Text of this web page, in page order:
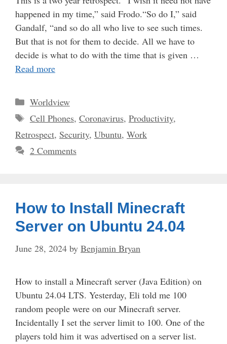
happened in my time,” said Frodo.“So do I,” said
Gandalf, “and so do all who live to see such times.
But that is not for them to decide. All we have to
decide is what to do with the time that is given …
Read more
Categories
Worldview
Tags
Cell Phones, Coronavirus, Productivity,
Retrospect, Security, Ubuntu, Work
2 Comments
How to Install Minecraft
Server on Ubuntu 24.04
June 28, 2024 by Benjamin Bryan
How to install a Minecraft server (Java Edition) on
Ubuntu 24.04 LTS. Yesterday, Eli told me 100
random people were on our Minecraft server.
Incidentally I set the server limit to 100. One of the
players told him it was advertised on a server list.